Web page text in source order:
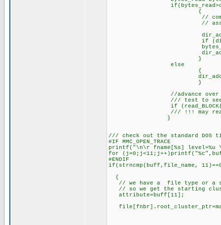
{
// compute next
// assigns
if
}
else
{
}
//advance over
/// test to see if we
if
/// !!! may read into
}
/// check out the standard DOS
#IF MMC_OPEN_TRACE
printf("\n\r fname[%s]
for
#ENDIF
if(strncmp(buff,file_name,
{
// we have a file type or a
// so we get the starting
attribute=buff[11];